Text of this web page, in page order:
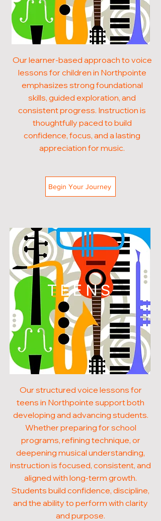
Our learner-based approach to voice
lessons for children in Northpointe
emphasizes strong foundational
skills, guided exploration, and
consistent progress. Instruction is
thoughtfully paced to build
confidence, focus, and a lasting
appreciation for music.
Begin Your Journey
TEENS
Our structured voice lessons for
teens in Northpointe support both
developing and advancing students.
Whether preparing for school
programs, refining technique, or
deepening musical understanding,
instruction is focused, consistent, and
aligned with long-term growth.
Students build confidence, discipline,
and the ability to perform with clarity
and purpose.